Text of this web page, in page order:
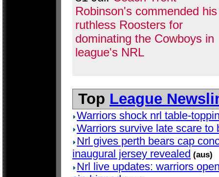
Robinson's commended his
ruthless Roosters for
dominating the Cowboys in
league's NRL
Top League
Warriors shock nrl table-
Warriors survive late scare to
Nrl gives perth bears cap
inaugural jersey revealed (aus)
Nrl live updates: warriors